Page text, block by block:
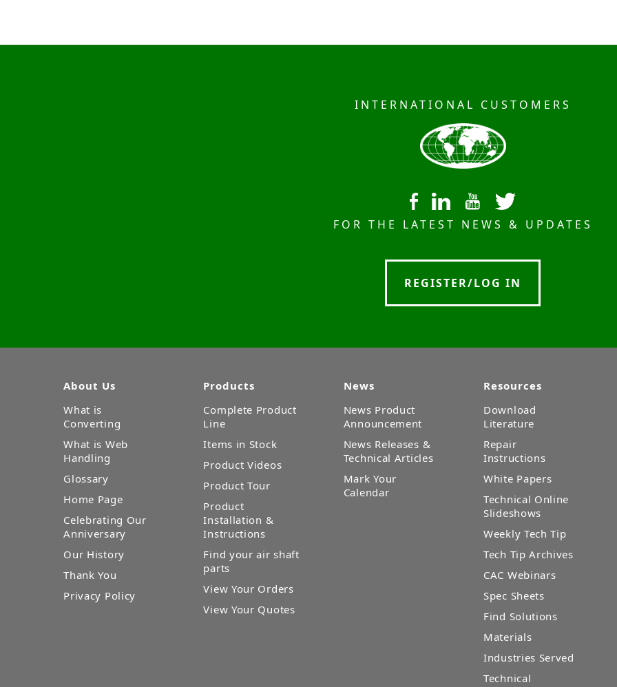
INTERNATIONAL CUSTOMERS
FOR THE LATEST NEWS & UPDATES
REGISTER/LOG IN
About Us
What is
Converting
What is Web
Handling
Glossary
Home Page
Celebrating Our
Anniversary
Our History
Thank You
Privacy Policy
Products
Complete Product
Line
Items in Stock
Product Videos
Product Tour
Product
Installation &
Instructions
Find your air shaft
parts
View Your Orders
View Your Quotes
News
News Product
Announcement
News Releases &
Technical Articles
Mark Your
Calendar
Resources
Download
Literature
Repair
Instructions
White Papers
Technical Online
Slideshows
Weekly Tech Tip
Tech Tip Archives
CAC Webinars
Spec Sheets
Find Solutions
Materials
Industries Served
Technical